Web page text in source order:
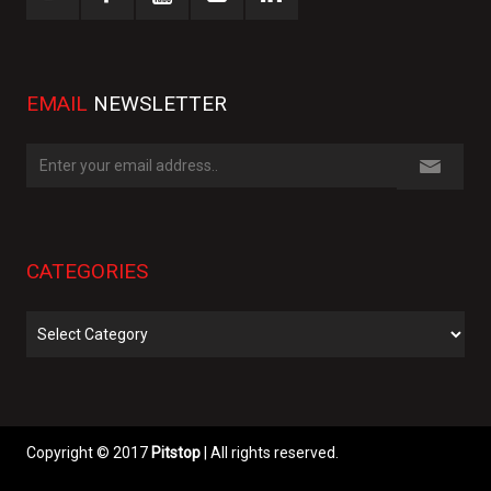
EMAIL NEWSLETTER
CATEGORIES
Copyright © 2017 Pitstop | All rights reserved.